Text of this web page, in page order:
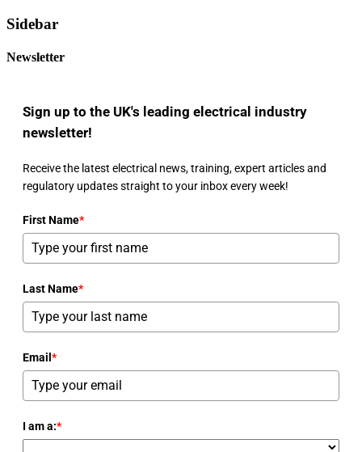
Sidebar
Newsletter
Sign up to the UK's leading electrical industry
newsletter!
Receive the latest electrical news, training, expert articles and
regulatory updates straight to your inbox every week!
First Name*
Last Name*
Email *
I am a:*